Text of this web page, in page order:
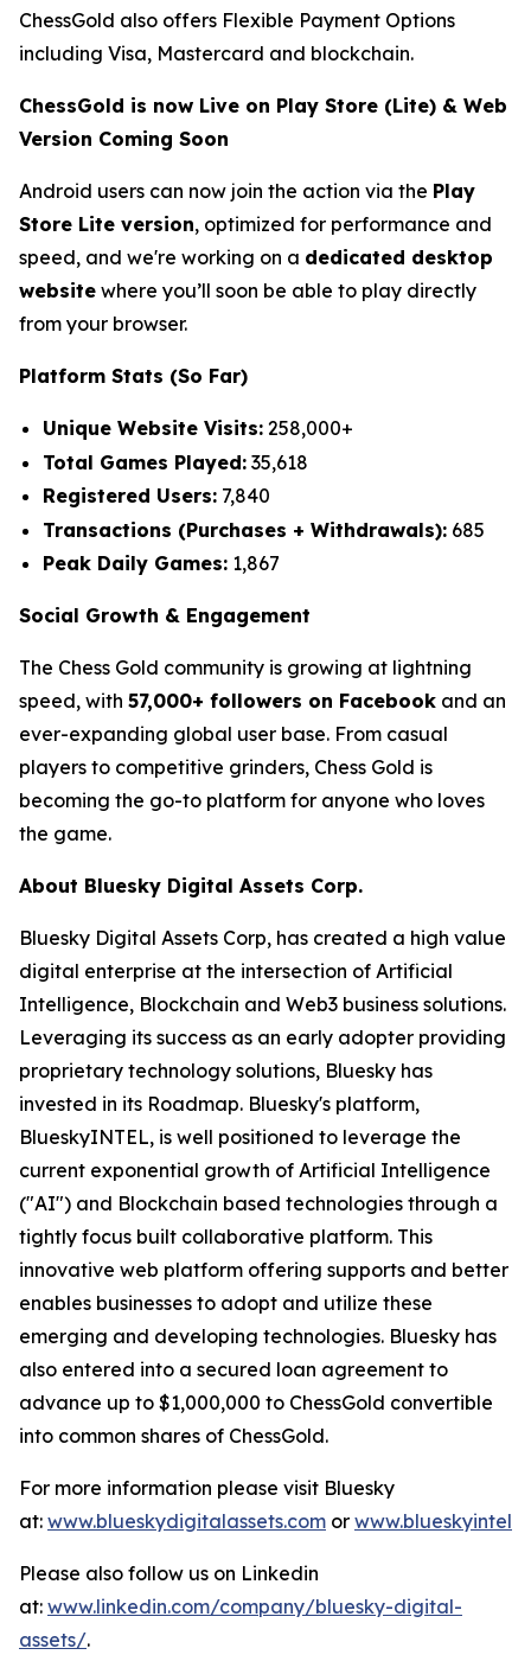
ChessGold also offers Flexible Payment Options
including Visa, Mastercard and blockchain.
ChessGold is now Live on Play Store (Lite) & Web
Version Coming Soon
Android users can now join the action via the Play
Store Lite version, optimized for performance and
speed, and we're working on a dedicated desktop
website where you’ll soon be able to play directly
from your browser.
Platform Stats (So Far)
Unique Website Visits: 258,000+
Total Games Played: 35,618
Registered Users: 7,840
Transactions (Purchases + Withdrawals): 685
Peak Daily Games: 1,867
Social Growth & Engagement
The Chess Gold community is growing at lightning
speed, with 57,000+ followers on Facebook and an
ever-expanding global user base. From casual
players to competitive grinders, Chess Gold is
becoming the go-to platform for anyone who loves
the game.
About Bluesky Digital Assets Corp.
Bluesky Digital Assets Corp, has created a high value
digital enterprise at the intersection of Artificial
Intelligence, Blockchain and Web3 business solutions.
Leveraging its success as an early adopter providing
proprietary technology solutions, Bluesky has
invested in its Roadmap. Bluesky's platform,
BlueskyINTEL, is well positioned to leverage the
current exponential growth of Artificial Intelligence
("AI") and Blockchain based technologies through a
tightly focus built collaborative platform. This
innovative web platform offering supports and better
enables businesses to adopt and utilize these
emerging and developing technologies. Bluesky has
also entered into a secured loan agreement to
advance up to $1,000,000 to ChessGold convertible
into common shares of ChessGold.
For more information please visit Bluesky
at: www.blueskydigitalassets.com or
Please also follow us on Linkedin
at: www.linkedin.com/company/bluesky-digital-
assets/.